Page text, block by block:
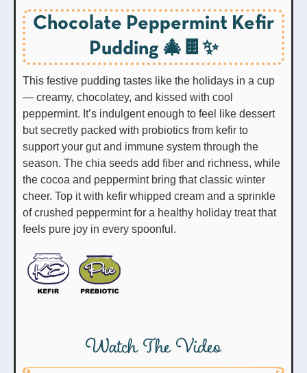
Chocolate Peppermint Kefir
Pudding 🎄🍫✨
This festive pudding tastes like the holidays in a cup
— creamy, chocolatey, and kissed with cool
peppermint. It’s indulgent enough to feel like dessert
but secretly packed with probiotics from kefir to
support your gut and immune system through the
season. The chia seeds add fiber and richness, while
the cocoa and peppermint bring that classic winter
cheer. Top it with kefir whipped cream and a sprinkle
of crushed peppermint for a healthy holiday treat that
feels pure joy in every spoonful.
Watch The Video